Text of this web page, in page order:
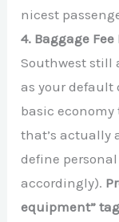
nicest
4. Baggage
Southwest still
as your default
basic
that’s actually
define
accordingly).
equipment”